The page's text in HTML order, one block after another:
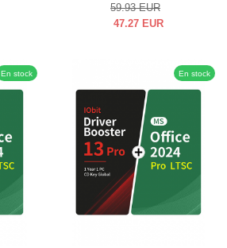
59.93 EUR
47.27 EUR
En stock En stock